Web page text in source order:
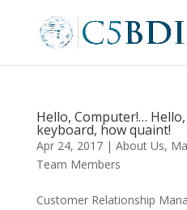
Hello, Computer!…
keyboard, how quaint!
Apr 24, 2017| About Us,
Team Members
Customer Relationship